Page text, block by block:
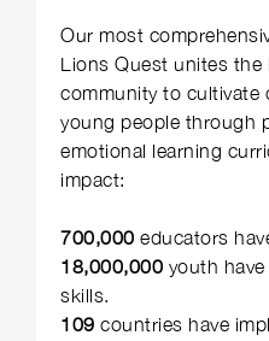
Our most
Lions Quest unites the
community to cultivate
young people through
emotional learning
impact:
700,000 educators
18,000,000 youth
skills.
109 countries have